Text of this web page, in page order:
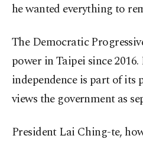
he wanted everything to
The Democratic
power in Taipei since 2016.
independence is part of
views the government as
President Lai Ching-te,